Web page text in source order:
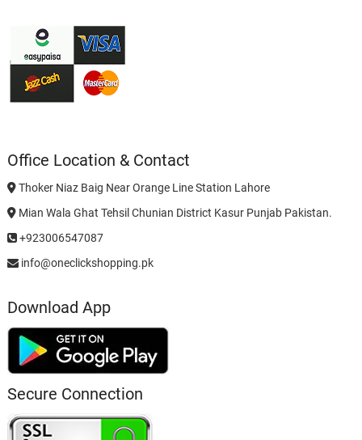
Office Location & Contact
Thoker Niaz Baig Near Orange Line Station Lahore
Mian Wala Ghat Tehsil Chunian District Kasur Punjab Pakistan.
+923006547087
info@oneclickshopping.pk
Download App
Secure Connection